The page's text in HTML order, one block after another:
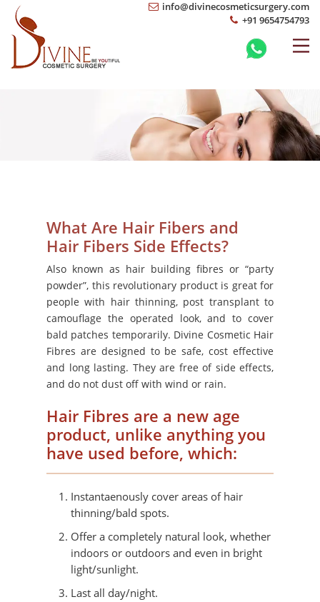
info@divinecosmeticsurgery.com
+91 9654754793
What Are Hair Fibers and
Hair Fibers Side Effects?
Also known as hair building fibres or “party
powder”, this revolutionary product is great for
people with hair thinning, post transplant to
camouflage the operated look, and to cover
bald patches temporarily. Divine Cosmetic Hair
Fibres are designed to be safe, cost effective
and long lasting. They are free of side effects,
and do not dust off with wind or rain.
Hair Fibres are a new age
product, unlike anything you
have used before, which:
Instantaenously cover areas of hair
thinning/bald spots.
Offer a completely natural look, whether
indoors or outdoors and even in bright
light/sunlight.
Last all day/night.